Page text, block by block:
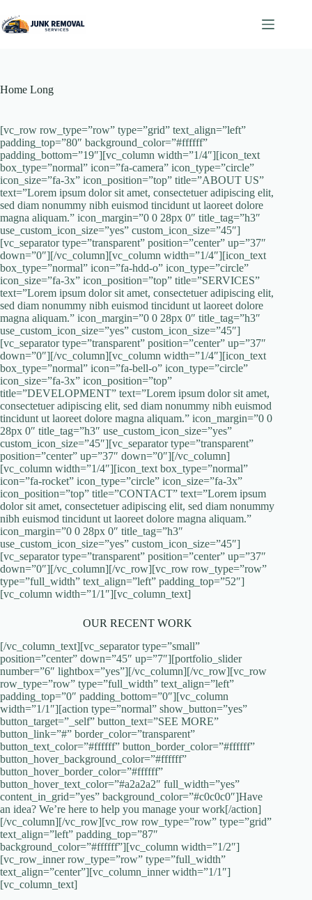
to
content
Home Long
[vc_row row_type=”row” type=”grid” text_align=”left”
padding_top=”80″ background_color=”#ffffff”
padding_bottom=”19″][vc_column width=”1/4″][icon_text
box_type=”normal” icon=”fa-camera” icon_type=”circle”
icon_size=”fa-3x” icon_position=”top” title=”ABOUT US”
text=”Lorem ipsum dolor sit amet, consectetuer adipiscing elit,
sed diam nonummy nibh euismod tincidunt ut laoreet dolore
magna aliquam.” icon_margin=”0 0 28px 0″ title_tag=”h3″
use_custom_icon_size=”yes” custom_icon_size=”45″]
[vc_separator type=”transparent” position=”center” up=”37″
down=”0″][/vc_column][vc_column width=”1/4″][icon_text
box_type=”normal” icon=”fa-hdd-o” icon_type=”circle”
icon_size=”fa-3x” icon_position=”top” title=”SERVICES”
text=”Lorem ipsum dolor sit amet, consectetuer adipiscing elit,
sed diam nonummy nibh euismod tincidunt ut laoreet dolore
magna aliquam.” icon_margin=”0 0 28px 0″ title_tag=”h3″
use_custom_icon_size=”yes” custom_icon_size=”45″]
[vc_separator type=”transparent” position=”center” up=”37″
down=”0″][/vc_column][vc_column width=”1/4″][icon_text
box_type=”normal” icon=”fa-bell-o” icon_type=”circle”
icon_size=”fa-3x” icon_position=”top”
title=”DEVELOPMENT” text=”Lorem ipsum dolor sit amet,
consectetuer adipiscing elit, sed diam nonummy nibh euismod
tincidunt ut laoreet dolore magna aliquam.” icon_margin=”0 0
28px 0″ title_tag=”h3″ use_custom_icon_size=”yes”
custom_icon_size=”45″][vc_separator type=”transparent”
position=”center” up=”37″ down=”0″][/vc_column]
[vc_column width=”1/4″][icon_text box_type=”normal”
icon=”fa-rocket” icon_type=”circle” icon_size=”fa-3x”
icon_position=”top” title=”CONTACT” text=”Lorem ipsum
dolor sit amet, consectetuer adipiscing elit, sed diam nonummy
nibh euismod tincidunt ut laoreet dolore magna aliquam.”
icon_margin=”0 0 28px 0″ title_tag=”h3″
use_custom_icon_size=”yes” custom_icon_size=”45″]
[vc_separator type=”transparent” position=”center” up=”37″
down=”0″][/vc_column][/vc_row][vc_row row_type=”row”
type=”full_width” text_align=”left” padding_top=”52″]
[vc_column width=”1/1″][vc_column_text]
OUR RECENT WORK
[/vc_column_text][vc_separator type=”small”
position=”center” down=”45″ up=”7″][portfolio_slider
number=”6″ lightbox=”yes”][/vc_column][/vc_row][vc_row
row_type=”row” type=”full_width” text_align=”left”
padding_top=”0″ padding_bottom=”0″][vc_column
width=”1/1″][action type=”normal” show_button=”yes”
button_target=”_self” button_text=”SEE MORE”
button_link=”#” border_color=”transparent”
button_text_color=”#ffffff” button_border_color=”#ffffff”
button_hover_background_color=”#ffffff”
button_hover_border_color=”#ffffff”
button_hover_text_color=”#a2a2a2″ full_width=”yes”
content_in_grid=”yes” background_color=”#c0c0c0″]Have
an idea? We’re here to help you manage your work[/action]
[/vc_column][/vc_row][vc_row row_type=”row” type=”grid”
text_align=”left” padding_top=”87″
background_color=”#ffffff”][vc_column width=”1/2″]
[vc_row_inner row_type=”row” type=”full_width”
text_align=”center”][vc_column_inner width=”1/1″]
[vc_column_text]